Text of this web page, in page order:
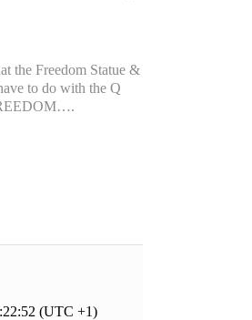
the Freedom Statue &
to do with the Q
(UTC +1)